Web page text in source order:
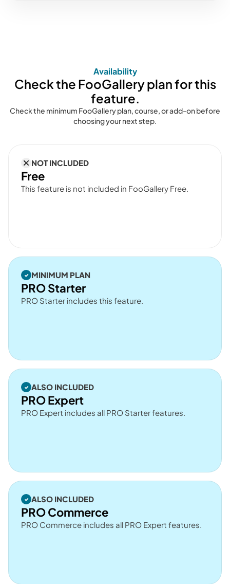
Availability
Check the FooGallery plan for this
feature.
Check the minimum FooGallery plan, course, or add-on before
choosing your next step.
NOT INCLUDED
Free
This feature is not included in FooGallery Free.
MINIMUM PLAN
PRO Starter
PRO Starter includes this feature.
ALSO INCLUDED
PRO Expert
PRO Expert includes all PRO Starter features.
ALSO INCLUDED
PRO Commerce
PRO Commerce includes all PRO Expert features.